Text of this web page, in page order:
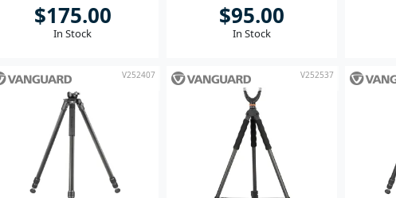
$175.00
In Stock
$95.00
In Stock
V252407 V252537